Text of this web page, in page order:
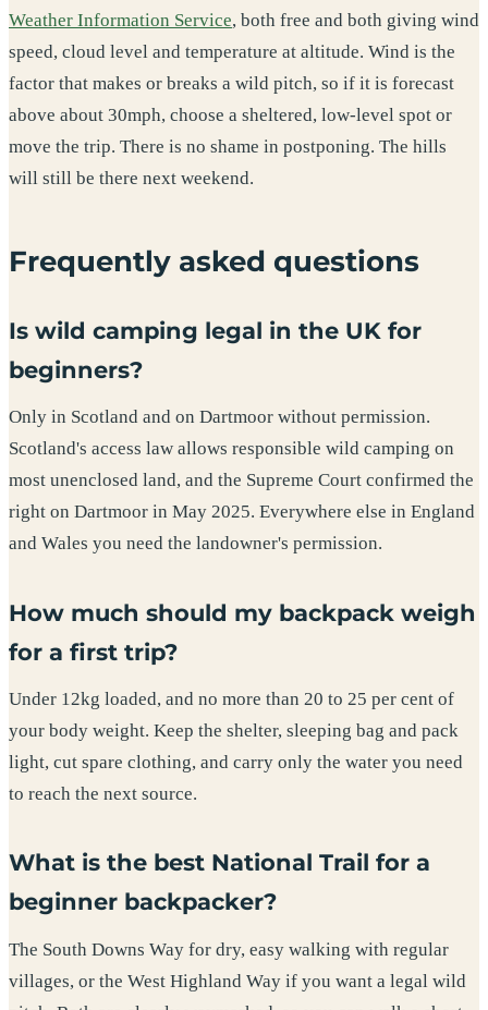
Weather Information Service, both free and both giving wind
speed, cloud level and temperature at altitude. Wind is the
factor that makes or breaks a wild pitch, so if it is forecast
above about 30mph, choose a sheltered, low-level spot or
move the trip. There is no shame in postponing. The hills
will still be there next weekend.
Frequently asked questions
Is wild camping legal in the UK for
beginners?
Only in Scotland and on Dartmoor without permission.
Scotland's access law allows responsible wild camping on
most unenclosed land, and the Supreme Court confirmed the
right on Dartmoor in May 2025. Everywhere else in England
and Wales you need the landowner's permission.
How much should my backpack weigh
for a first trip?
Under 12kg loaded, and no more than 20 to 25 per cent of
your body weight. Keep the shelter, sleeping bag and pack
light, cut spare clothing, and carry only the water you need
to reach the next source.
What is the best National Trail for a
beginner backpacker?
The South Downs Way for dry, easy walking with regular
villages, or the West Highland Way if you want a legal wild